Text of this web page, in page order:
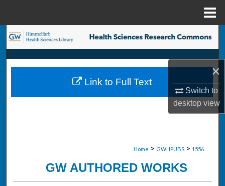
×
Switch to
desktopview
Search
Browse Collections
My Account
Home > GWHPUBS > 1556
GW AUTHORED WORKS
Link to Full Text